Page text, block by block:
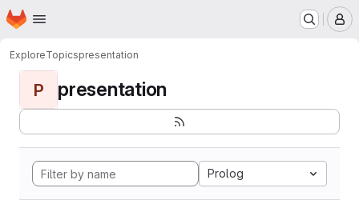
Skip to main content
Homepage
ExploreTopicspresentation
P presentation
Prolog